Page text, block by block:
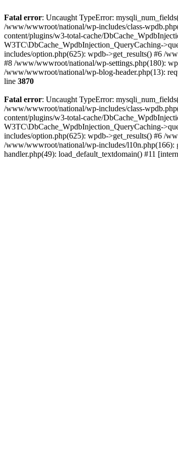
Fatal error: Uncaught TypeError:
/www/wwwroot/national/wp-includes/class-
content/plugins/w3-total-cache/
W3TC\DbCache_WpdbInjection_QueryCaching-
includes/option.php(625): wpdb->get_results() #6 /
#8 /www/wwwroot/national/wp-settings.php(180):
/www/wwwroot/national/wp-blog-header.php(13):
line 3870
Fatal error: Uncaught TypeError:
/www/wwwroot/national/wp-includes/class-
content/plugins/w3-total-cache/
W3TC\DbCache_WpdbInjection_QueryCaching-
includes/option.php(625): wpdb->get_results() #6 /
/www/wwwroot/national/wp-includes/l10n.php(166):
handler.php(49): load_default_textdomain() #11